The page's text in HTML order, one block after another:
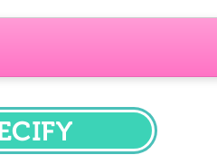
SPECIFY